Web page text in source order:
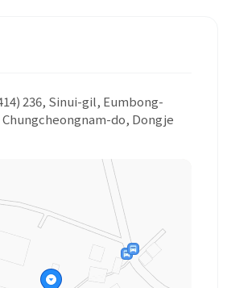
236, Sinui-gil, Eumbong-
do, Dongje